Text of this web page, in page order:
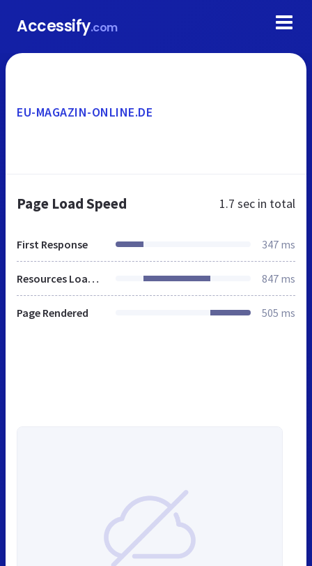
Accessify.com
EU-MAGAZIN-ONLINE.DE
Page Load Speed 1.7 sec in total
First Response 347 ms
Resources Loaded 847 ms
Page Rendered 505 ms